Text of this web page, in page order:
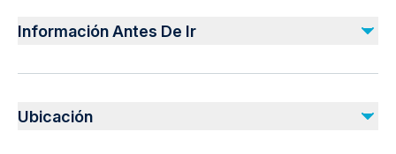
Lunch
No incluido
Información Antes De Ir
Suitable for all physical fitness levels
Ubicación